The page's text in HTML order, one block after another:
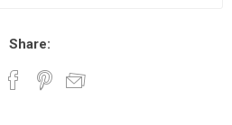
Share: